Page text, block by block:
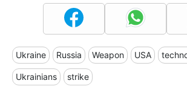
Ukraine Russia Weapon USA
Ukrainians strike